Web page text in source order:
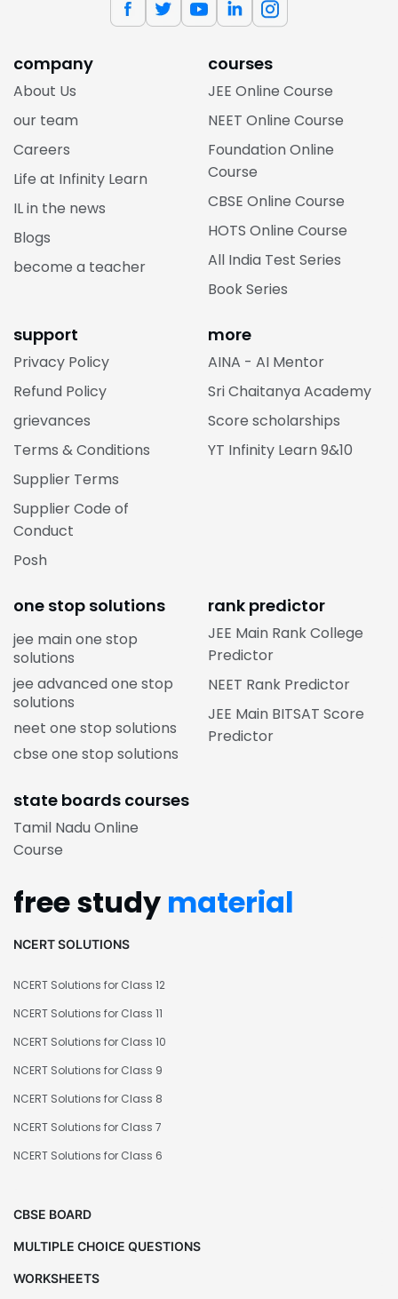
company
About Us
our team
Careers
Life at Infinity Learn
IL in the news
Blogs
become a teacher
courses
JEE Online Course
NEET Online Course
Foundation Online
Course
CBSE Online Course
HOTS Online Course
All India Test Series
Book Series
support
Privacy Policy
Refund Policy
grievances
Terms & Conditions
Supplier Terms
Supplier Code of
Conduct
Posh
more
AINA - AI Mentor
Sri Chaitanya Academy
Score scholarships
YT Infinity Learn 9&10
one stop solutions
jee main one stop
solutions
jee advanced one stop
solutions
neet one stop solutions
cbse one stop solutions
rank predictor
JEE Main Rank College
Predictor
NEET Rank Predictor
JEE Main BITSAT Score
Predictor
state boards courses
Tamil Nadu Online
Course
free study material
NCERT SOLUTIONS
NCERT Solutions for Class 12
NCERT Solutions for Class 11
NCERT Solutions for Class 10
NCERT Solutions for Class 9
NCERT Solutions for Class 8
NCERT Solutions for Class 7
NCERT Solutions for Class 6
CBSE BOARD
MULTIPLE CHOICE QUESTIONS
WORKSHEETS